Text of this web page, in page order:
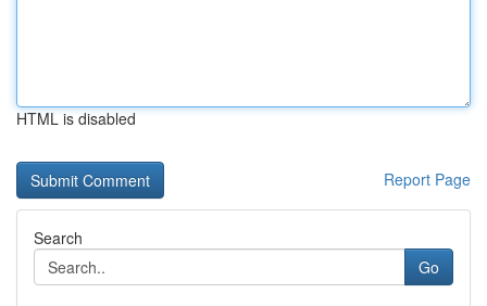
HTML is disabled
Report Page
Search
Go